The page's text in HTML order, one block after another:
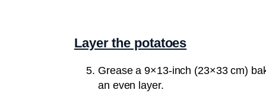
Layer the potatoes
Grease a 9×13-inch (23×33 cm)
an even layer.